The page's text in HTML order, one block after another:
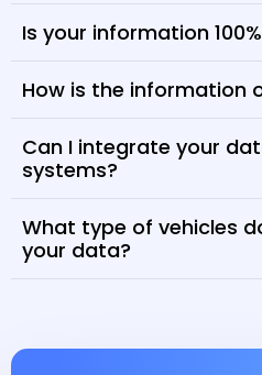
Is your information
How is the information
Can I integrate your
systems?
What type of vehicles
your data?